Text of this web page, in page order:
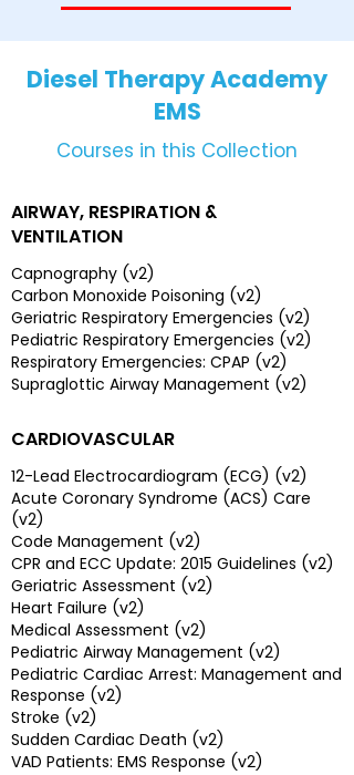
Diesel Therapy Academy
EMS
Courses in this Collection
AIRWAY, RESPIRATION &
VENTILATION
Capnography (v2)
Carbon Monoxide Poisoning (v2)
Geriatric Respiratory Emergencies (v2)
Pediatric Respiratory Emergencies (v2)
Respiratory Emergencies: CPAP (v2)
Supraglottic Airway Management (v2)
CARDIOVASCULAR
12-Lead Electrocardiogram (ECG) (v2)
Acute Coronary Syndrome (ACS) Care
(v2)
Code Management (v2)
CPR and ECC Update: 2015 Guidelines (v2)
Geriatric Assessment (v2)
Heart Failure (v2)
Medical Assessment (v2)
Pediatric Airway Management (v2)
Pediatric Cardiac Arrest: Management and
Response (v2)
Stroke (v2)
Sudden Cardiac Death (v2)
VAD Patients: EMS Response (v2)